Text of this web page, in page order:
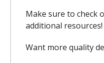
Make sure to check
additional resources!
Want more quality